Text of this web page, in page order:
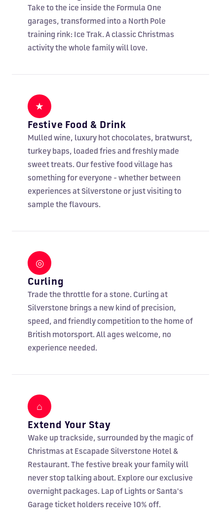
Take to the ice inside the Formula One
garages, transformed into a North Pole
training rink: Ice Trak. A classic Christmas
activity the whole family will love.
★
Festive Food & Drink
Mulled wine, luxury hot chocolates, bratwurst,
turkey baps, loaded fries and freshly made
sweet treats. Our festive food village has
something for everyone - whether between
experiences at Silverstone or just visiting to
sample the flavours.
◎
Curling
Trade the throttle for a stone. Curling at
Silverstone brings a new kind of precision,
speed, and friendly competition to the home of
British motorsport. All ages welcome, no
experience needed.
⌂
Extend Your Stay
Wake up trackside, surrounded by the magic of
Christmas at Escapade Silverstone Hotel &
Restaurant. The festive break your family will
never stop talking about. Explore our exclusive
overnight packages. Lap of Lights or Santa's
Garage ticket holders receive 10% off.